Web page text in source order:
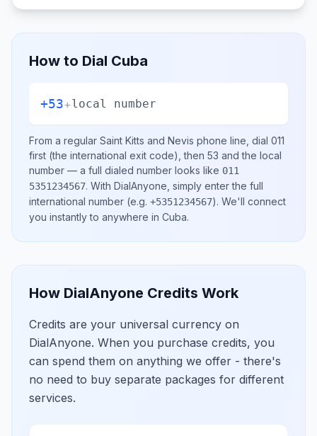
How to Dial Cuba
+53+local number
From a regular Saint Kitts and Nevis phone line, dial 011
first (the international exit code), then 53 and the local
number — a full dialed number looks like 011
5351234567. With DialAnyone, simply enter the full
international number (e.g. +5351234567). We'll connect
you instantly to anywhere in Cuba.
How DialAnyone Credits Work
Credits are your universal currency on
DialAnyone. When you purchase credits, you
can spend them on anything we offer - there's
no need to buy separate packages for different
services.